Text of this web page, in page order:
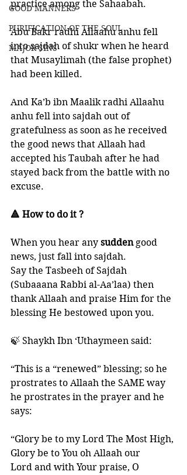
GOOD MANNERS
PURIFICATION OF THE SOUL
MAJOR SINS
practice among the Sahaabah.
Abu Bakr radhi Allaahu anhu fell
into sajdah of shukr when he heard
that Musaylimah (the false prophet)
had been killed.
And Ka’b ibn Maalik radhi Allaahu
anhu fell into sajdah out of
gratefulness as soon as he received
the good news that Allaah had
accepted his Taubah after he had
stayed back from the battle with no
excuse.
🔺 How to do it ?
When you hear any sudden good
news, just fall into sajdah.
Say the Tasbeeh of Sajdah
(Subaaana Rabbi al-Aa’laa) then
thank Allaah and praise Him for the
blessing He bestowed upon you.
🍃 Shaykh Ibn ‘Uthaymeen said:
“This is a “renewed” blessing; so he
prostrates to Allaah the SAME way
he prostrates in the prayer and he
says:
“Glory be to my Lord The Most High,
Glory be to You oh Allaah our
Lord and with Your praise, O